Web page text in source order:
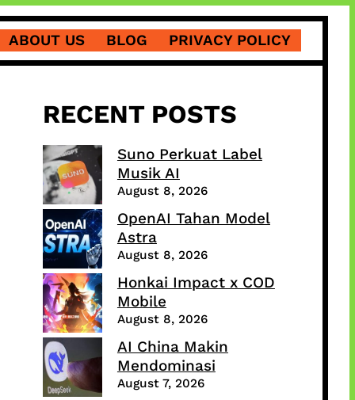
ABOUT US BLOG PRIVACY POLICY
RECENT POSTS
Suno Perkuat Label
Musik AI
August 8, 2026
OpenAI Tahan Model
Astra
August 8, 2026
Honkai Impact x COD
Mobile
August 8, 2026
AI China Makin
Mendominasi
August 7, 2026